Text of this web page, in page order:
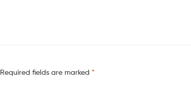
Required fields are marked *